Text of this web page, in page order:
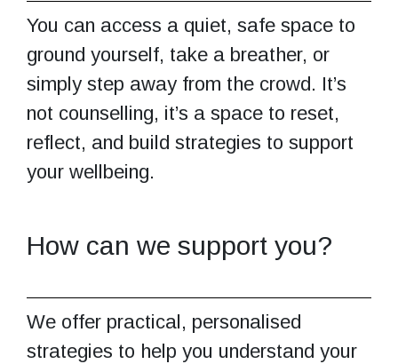
You can access a quiet, safe space to
ground yourself, take a breather, or
simply step away from the crowd. It’s
not counselling, it’s a space to reset,
reflect, and build strategies to support
your wellbeing.
How can we support you?
We offer practical, personalised
strategies to help you understand your